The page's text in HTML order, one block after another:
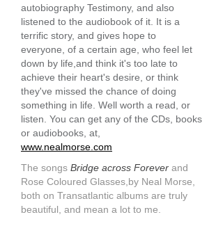
autobiography Testimony, and also
listened to the audiobook of it. It is a
terrific story, and gives hope to
everyone, of a certain age, who feel let
down by life,and think it's too late to
achieve their heart's desire, or think
they've missed the chance of doing
something in life. Well worth a read, or
listen. You can get any of the CDs, books
or audiobooks, at,
www.nealmorse.com
The songs Bridge across Forever and
Rose Coloured Glasses,by Neal Morse,
both on Transatlantic albums are truly
beautiful, and mean a lot to me.